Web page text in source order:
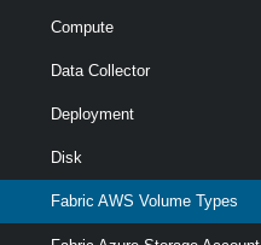
Compute
Data Collector
Deployment
Disk
Fabric AWS Volume Types